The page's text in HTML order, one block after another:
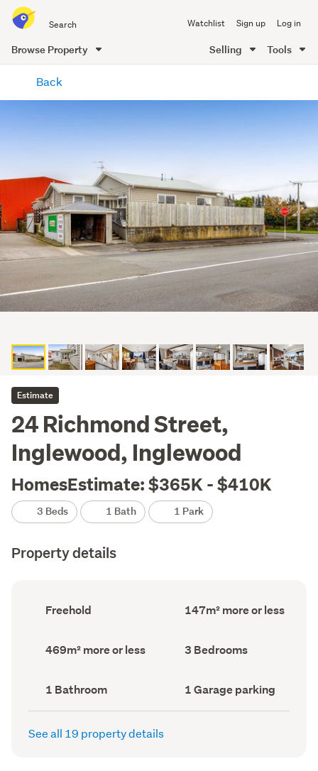
all
of
Me
Watchlist Sign up Log in
Browse Property Selling Tools
content
Back
Estimate
24 Richmond Street,
Inglewood, Inglewood
HomesEstimate: $365K - $410K
3 Beds 1 Bath 1 Park
Property details
Ownership
type
Freehold
Floor
Area
147m² more or less
Land
area
469m² more or less Bedrooms
(Council
3 Bedrooms
Bathrooms
(Council
record)
1 Bathroom
Garage
parking
(Council
1 Garage parking
See all 19 property details